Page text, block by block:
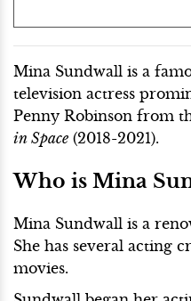
Mina Sundwall is a
television actress
Penny Robinson from
in Space (2018-2021).
Who is Mina
Mina Sundwall is a
She has several acting
movies.